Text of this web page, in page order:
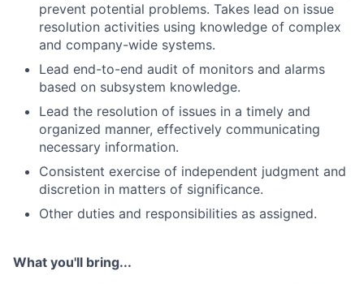
prevent potential problems. Takes lead on issue
resolution activities using knowledge of complex
and company-wide systems.
Lead end-to-end audit of monitors and alarms
based on subsystem knowledge.
Lead the resolution of issues in a timely and
organized manner, effectively communicating
necessary information.
Consistent exercise of independent judgment and
discretion in matters of significance.
Other duties and responsibilities as assigned.
What you'll bring...